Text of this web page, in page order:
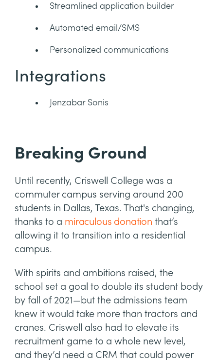
Streamlined application builder
Automated email/SMS
Personalized communications
Integrations
Jenzabar Sonis
Breaking Ground
Until recently, Criswell College was a
commuter campus serving around 200
students in Dallas, Texas. That's changing,
thanks to a miraculous donation that’s
allowing it to transition into a residential
campus.
With spirits and ambitions raised, the
school set a goal to double its student body
by fall of 2021—but the admissions team
knew it would take more than tractors and
cranes. Criswell also had to elevate its
recruitment game to a whole new level,
and they’d need a CRM that could power